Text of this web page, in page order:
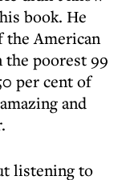
book. He
the American
poorest 99
per cent of
and
listening to